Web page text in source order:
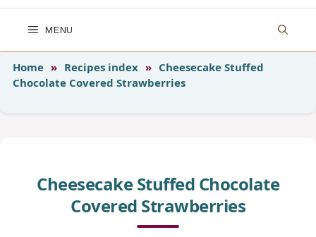
MENU
Home » Recipes index » Cheesecake Stuffed
Chocolate Covered Strawberries
Cheesecake Stuffed Chocolate
Covered Strawberries